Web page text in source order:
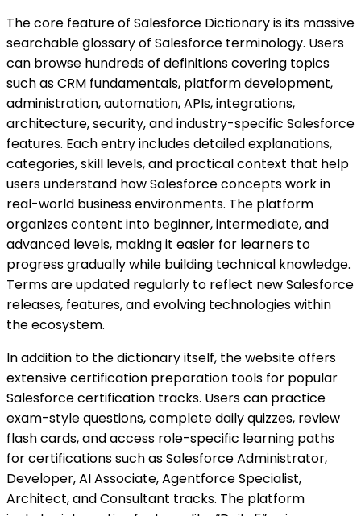
The core feature of Salesforce Dictionary is its massive
searchable glossary of Salesforce terminology. Users
can browse hundreds of definitions covering topics
such as CRM fundamentals, platform development,
administration, automation, APIs, integrations,
architecture, security, and industry-specific Salesforce
features. Each entry includes detailed explanations,
categories, skill levels, and practical context that help
users understand how Salesforce concepts work in
real-world business environments. The platform
organizes content into beginner, intermediate, and
advanced levels, making it easier for learners to
progress gradually while building technical knowledge.
Terms are updated regularly to reflect new Salesforce
releases, features, and evolving technologies within
the ecosystem.
In addition to the dictionary itself, the website offers
extensive certification preparation tools for popular
Salesforce certification tracks. Users can practice
exam-style questions, complete daily quizzes, review
flash cards, and access role-specific learning paths
for certifications such as Salesforce Administrator,
Developer, AI Associate, Agentforce Specialist,
Architect, and Consultant tracks. The platform